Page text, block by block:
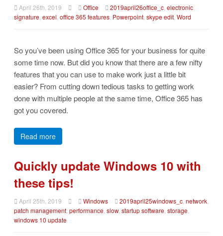
April 26th, 2019 Office 2019april26office_c electronic
signature excel office 365 features Powerpoint skype edit Word
So you’ve been using Office 365 for your business for quite
some time now. But did you know that there are a few nifty
features that you can use to make work just a little bit
easier? From cutting down tedious tasks to getting work
done with multiple people at the same time, Office 365 has
got you covered.
Read more
Quickly update Windows 10 with
these tips!
April 25th, 2019 Windows 2019april25windows_c network
patch management performance slow, startup software storage
windows 10 update